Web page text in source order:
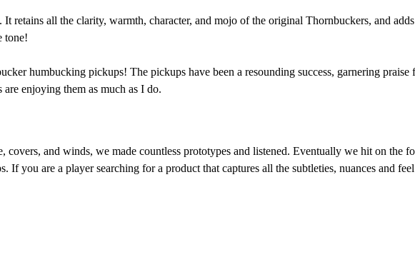
retains all the clarity, warmth, character, and mojo of the original Thornbuckers, and
tone!
humbucking pickups! The pickups have been a resounding success, garnering
enjoying them as much as I do.
and winds, we made countless prototypes and listened. Eventually we hit on the
If you are a player searching for a product that captures all the subtleties, nuances and